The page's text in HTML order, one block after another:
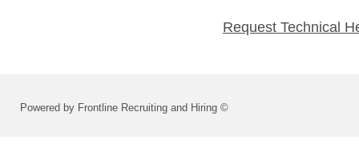
Request Technical
Powered by Frontline Recruiting and Hiring ©